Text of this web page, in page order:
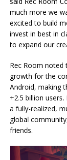
much more we
excited to build
invest in best in
to expand our
Rec Room noted
growth for the
Android, making
+2.5 billion
a fully-realized,
global
friends.